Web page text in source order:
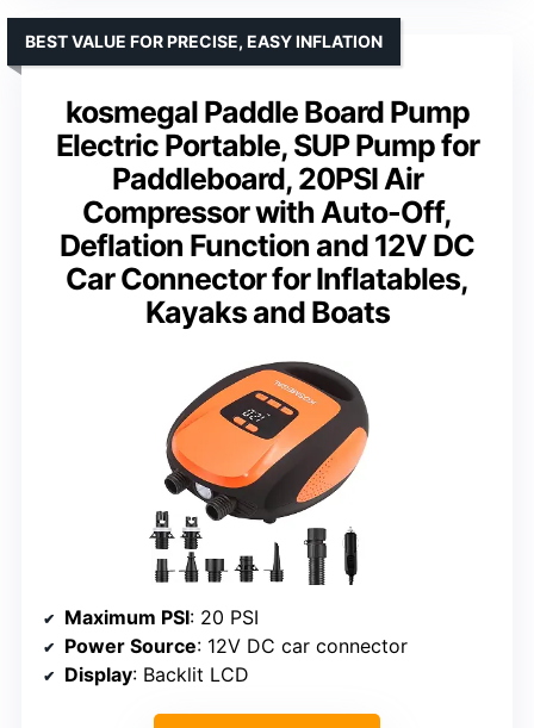
kosmegal Paddle Board Pump
Electric Portable, SUP Pump for
Paddleboard, 20PSI Air
Compressor with Auto-Off,
Deflation Function and 12V DC
Car Connector for Inflatables,
Kayaks and Boats
BEST VALUE FOR PRECISE, EASY INFLATION
Maximum PSI: 20 PSI
Power Source: 12V DC car connector
Display: Backlit LCD